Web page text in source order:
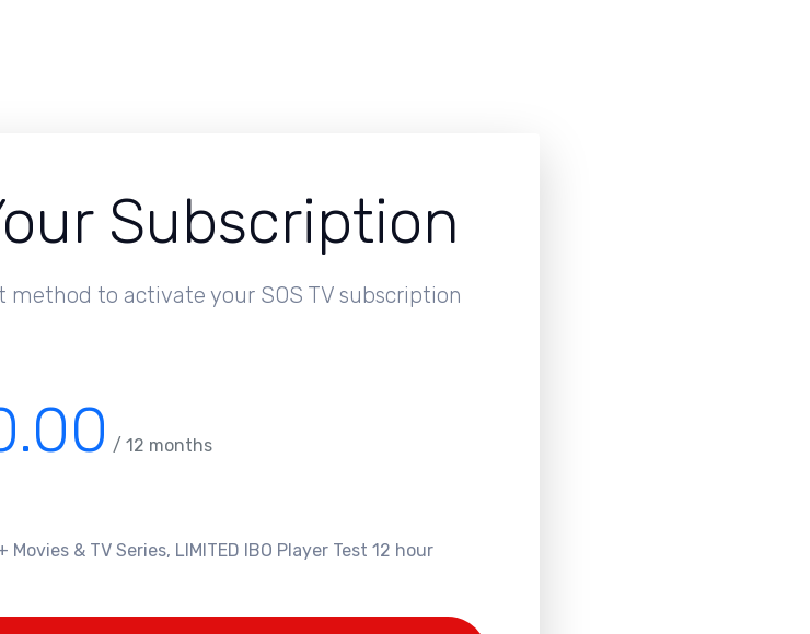
Subscription
to activate your SOS TV subscription
/ 12 months
& TV Series, LIMITED IBO Player Test 12 hour